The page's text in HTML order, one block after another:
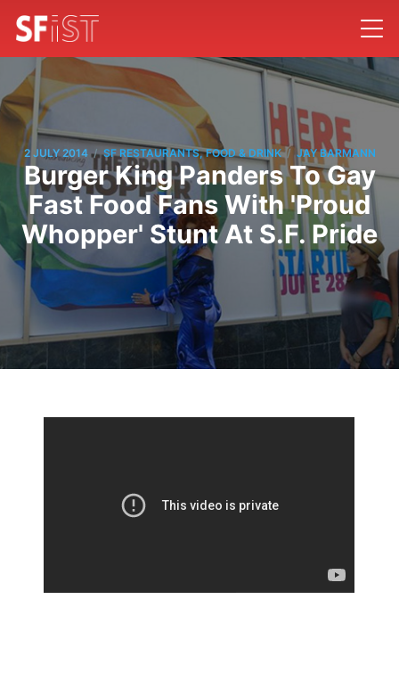
2 JULY 2014 / SF RESTAURANTS, FOOD & DRINK / JAY BARMANN
Burger King Panders To Gay
Fast Food Fans With 'Proud
Whopper' Stunt At S.F. Pride